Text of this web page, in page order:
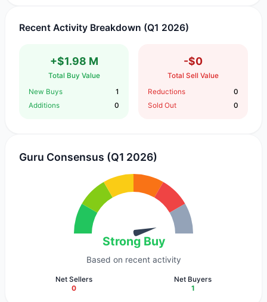
Recent Activity Breakdown (Q1 2026)
+$1.98 M
Total Buy Value
New Buys
1
Additions
0
-$0
Total Sell Value
Reductions
0
Sold Out
0
Guru Consensus (Q1 2026)
Strong Buy
Based on recent activity
Net Sellers
0
Net Buyers
1